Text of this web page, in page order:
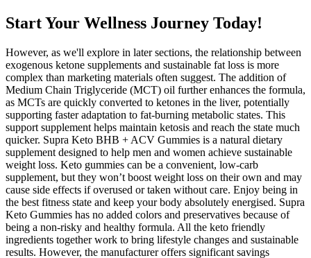
Start Your Wellness Journey Today!
However, as we'll explore in later sections, the relationship between
exogenous ketone supplements and sustainable fat loss is more
complex than marketing materials often suggest. The addition of
Medium Chain Triglyceride (MCT) oil further enhances the formula,
as MCTs are quickly converted to ketones in the liver, potentially
supporting faster adaptation to fat-burning metabolic states. This
support supplement helps maintain ketosis and reach the state much
quicker. Supra Keto BHB + ACV Gummies is a natural dietary
supplement designed to help men and women achieve sustainable
weight loss. Keto gummies can be a convenient, low-carb
supplement, but they won’t boost weight loss on their own and may
cause side effects if overused or taken without care. Enjoy being in
the best fitness state and keep your body absolutely energised. Supra
Keto Gummies has no added colors and preservatives because of
being a non-risky and healthy formula. All the keto friendly
ingredients together work to bring lifestyle changes and sustainable
results. However, the manufacturer offers significant savings